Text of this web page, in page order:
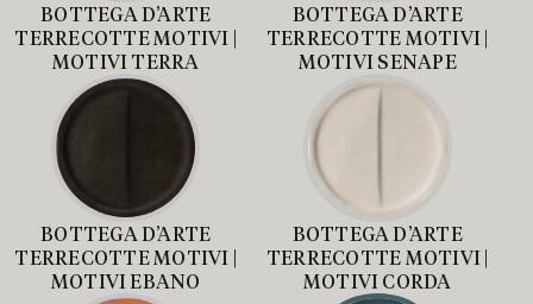
BOTTEGA D’ARTE
TERRECOTTE MOTIVI |
MOTIVI TERRA
BOTTEGA D’ARTE
TERRECOTTE MOTIVI |
MOTIVI SENAPE
BOTTEGA D’ARTE
TERRECOTTE MOTIVI |
MOTIVI EBANO
BOTTEGA D’ARTE
TERRECOTTE MOTIVI |
MOTIVI CORDA